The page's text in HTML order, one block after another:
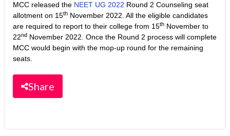
MCC released the NEET UG 2022 Round 2 Counseling seat
allotment on 15th November 2022. All the eligible candidates
are required to report to their college from 15th November to
22nd November 2022. Once the Round 2 process will complete
MCC would begin with the mop-up round for the remaining
seats.
Share